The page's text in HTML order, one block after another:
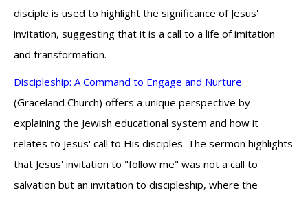
disciple is used to highlight the significance of Jesus'
invitation, suggesting that it is a call to a life of imitation
and transformation.
Discipleship: A Command to Engage and Nurture
(Graceland Church) offers a unique perspective by
explaining the Jewish educational system and how it
relates to Jesus' call to His disciples. The sermon highlights
that Jesus' invitation to "follow me" was not a call to
salvation but an invitation to discipleship, where the